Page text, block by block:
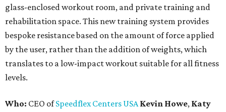
glass-enclosed workout room, and private training and
rehabilitation space. This new training system provides
bespoke resistance based on the amount of force applied
by the user, rather than the addition of weights, which
translates to a low-impact workout suitable for all fitness
levels.
Who: CEO ofSpeedflex Centers USA Kevin Howe, Katy